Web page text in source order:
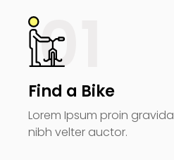
01
Find a Bike
Lorem Ipsum proin gravida
nibh velter auctor.